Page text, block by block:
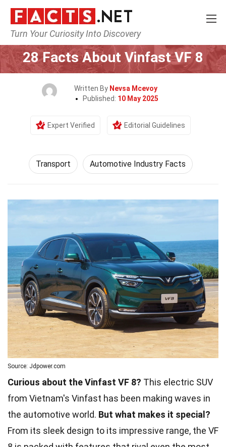
Turn Your Curiosity Into Discovery
Home Tech & Sciences
28 Facts About Vinfast VF 8
Written By Nevsa Mcevoy
Published: 10 May 2025
Expert Verified Editorial Guidelines
Transport Automotive Industry Facts
Source: Jdpower.com
Curious about the Vinfast VF 8? This electric SUV
from Vietnam's Vinfast has been making waves in
the automotive world. But what makes it special?
From its sleek design to its impressive range, the VF